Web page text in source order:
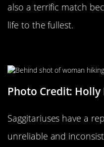
also a terrific match
life to the fullest.
Photo Credit:
Saggitariuses have a
unreliable and